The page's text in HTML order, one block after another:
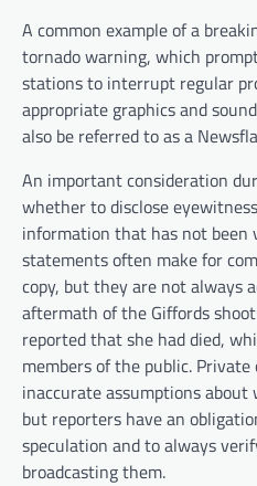
A common example of a
tornado warning, which
stations to interrupt regular
appropriate graphics and
also be referred to as a
An important consideration
whether to disclose
information that has not been
statements often make for
copy, but they are not always
aftermath of the Giffords
reported that she had died,
members of the public.
inaccurate assumptions
but reporters have an
speculation and to always
broadcasting them.